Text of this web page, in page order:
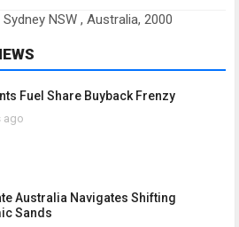
NSW , Australia, 2000
Fuel Share Buyback Frenzy
ago
Australia Navigates Shifting
Sands